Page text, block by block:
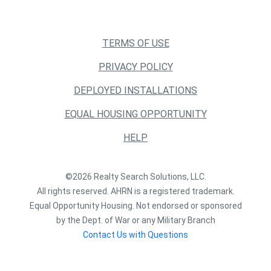
TERMS OF USE
PRIVACY POLICY
DEPLOYED INSTALLATIONS
EQUAL HOUSING OPPORTUNITY
HELP
©2026 Realty Search Solutions, LLC.
All rights reserved. AHRN is a registered trademark.
Equal Opportunity Housing. Not endorsed or sponsored
by the Dept. of War or any Military Branch
Contact Us with Questions